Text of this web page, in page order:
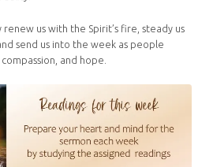
renew us with the Spirit’s fire, steady us
send us into the week as people
and hope.